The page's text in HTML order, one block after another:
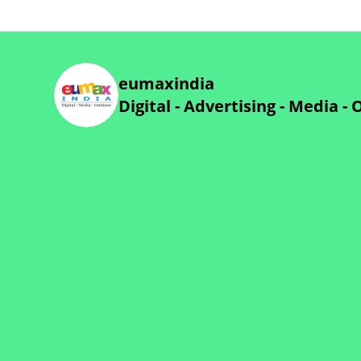
eumaxindia
Digital - Advertising - Media -